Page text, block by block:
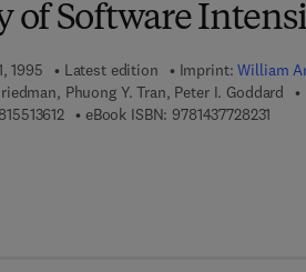
of Software
1995 Latest edition Imprint:William
Phuong Y. Tran, Peter I. Goddard
9 7 8 - 0 - 8 1 5 5 - 1 3 6 1 - 2
eBook ISBN: 9781437728231